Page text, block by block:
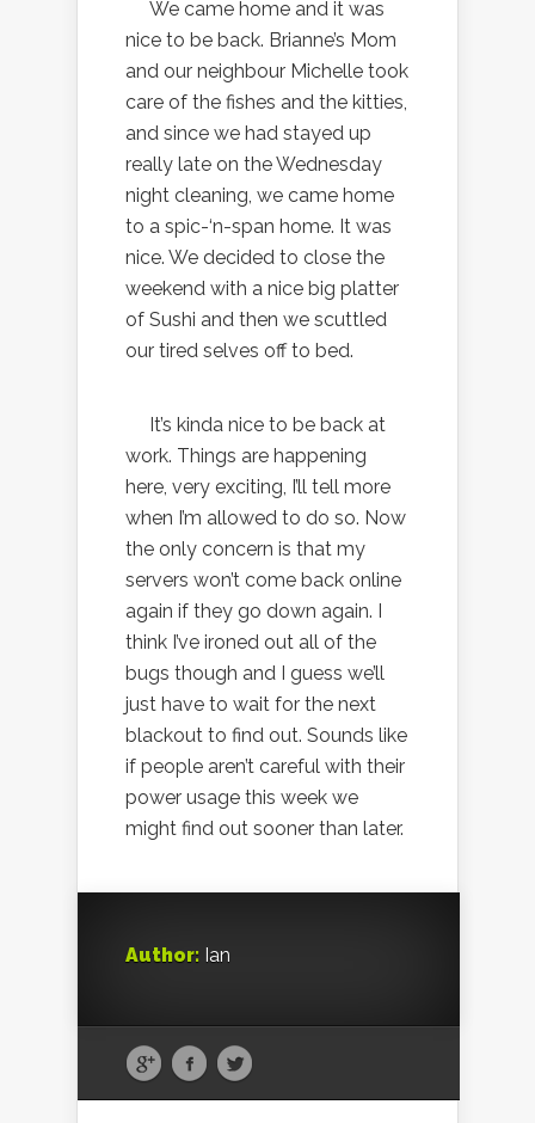
We came home and it was
nice to be back. Brianne’s Mom
and our neighbour Michelle took
care of the fishes and the kitties,
and since we had stayed up
really late on the Wednesday
night cleaning, we came home
to a spic-‘n-span home. It was
nice. We decided to close the
weekend with a nice big platter
of Sushi and then we scuttled
our tired selves off to bed.
It’s kinda nice to be back at
work. Things are happening
here, very exciting, I’ll tell more
when I’m allowed to do so. Now
the only concern is that my
servers won’t come back online
again if they go down again. I
think I’ve ironed out all of the
bugs though and I guess we’ll
just have to wait for the next
blackout to find out. Sounds like
if people aren’t careful with their
power usage this week we
might find out sooner than later.
Author: Ian